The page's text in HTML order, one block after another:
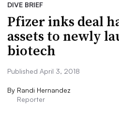
DIVE BRIEF
Pfizer inks deal
assets to newly
biotech
Published April 3, 2018
By Randi Hernandez
Reporter